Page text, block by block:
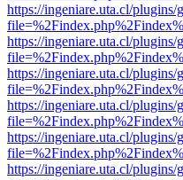
https://ingeniare.uta.cl/
https://ingeniare.uta.cl/
https://ingeniare.uta.cl/
https://ingeniare.uta.cl/
https://ingeniare.uta.cl/
https://ingeniare.uta.cl/